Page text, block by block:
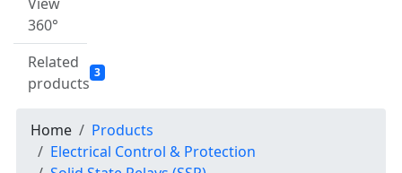
360°
Related
products
3
Home
Products
Electrical Control & Protection